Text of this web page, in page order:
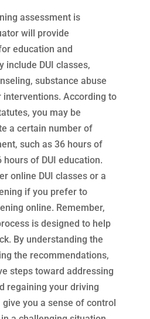
assessment is
will provide
education and
include DUI classes,
substance abuse
According to
you may be
a certain number of
such as 36 hours of
hours of DUI education.
online DUI classes or a
if you prefer to
online. Remember,
is designed to help
By understanding the
the recommendations,
steps toward addressing
regaining your driving
you a sense of control